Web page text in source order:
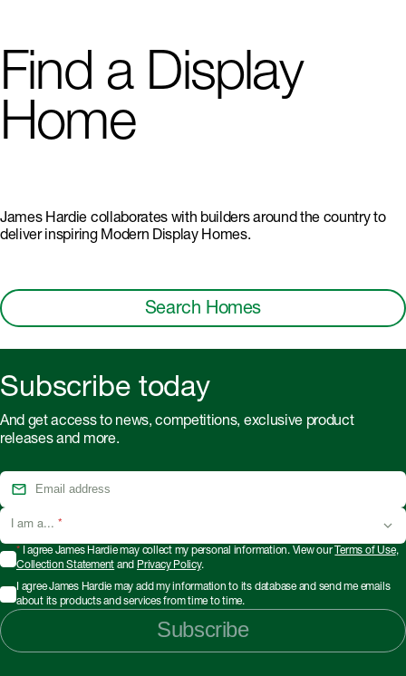
Find a Display
Home
James Hardie collaborates with builders around the country to
deliver inspiring Modern Display Homes.
Search Homes
Subscribe today
And get access to news, competitions, exclusive product
releases and more.
I am a... *
*I agree James Hardie may collect my personal information. View our Terms of Use,
Collection Statement and Privacy Policy.
I agree James Hardie may add my information to its database and send me emails
about its products and services from time to time.
Subscribe